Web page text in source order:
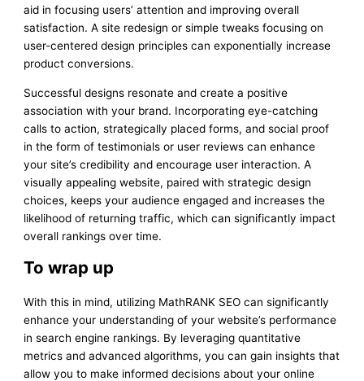
aid in focusing users’ attention and improving overall
satisfaction. A site redesign or simple tweaks focusing on
user-centered design principles can exponentially increase
product conversions.
Successful designs resonate and create a positive
association with your brand. Incorporating eye-catching
calls to action, strategically placed forms, and social proof
in the form of testimonials or user reviews can enhance
your site’s credibility and encourage user interaction. A
visually appealing website, paired with strategic design
choices, keeps your audience engaged and increases the
likelihood of returning traffic, which can significantly impact
overall rankings over time.
To wrap up
With this in mind, utilizing MathRANK SEO can significantly
enhance your understanding of your website’s performance
in search engine rankings. By leveraging quantitative
metrics and advanced algorithms, you can gain insights that
allow you to make informed decisions about your online